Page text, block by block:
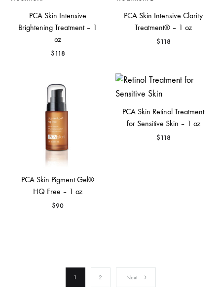
PCA Skin Intensive
Brightening Treatment – 1
oz
$118
PCA Skin Intensive Clarity
Treatment® – 1 oz
$118
PCA Skin Pigment Gel®
HQ Free – 1 oz
$90
PCA Skin Retinol Treatment
for Sensitive Skin – 1 oz
$118
1 2 Next